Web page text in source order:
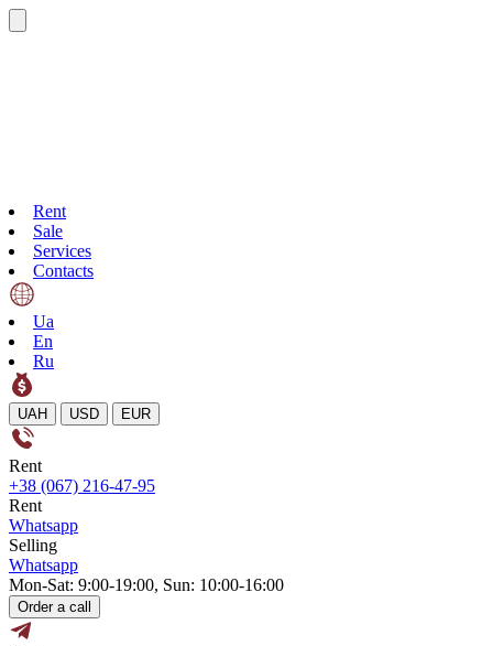
Rent
Sale
Services
Contacts
Ua
En
Ru
UAH USD EUR
Rent
+38 (067) 216-47-95
Rent
Whatsapp
Selling
Whatsapp
Mon-Sat: 9:00-19:00, Sun: 10:00-16:00
Order a call